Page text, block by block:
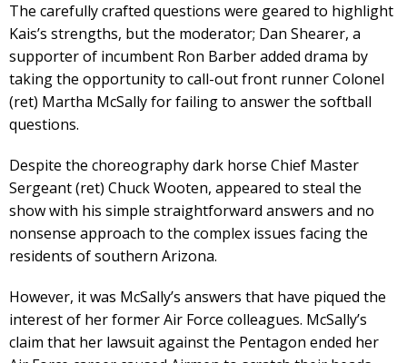
The carefully crafted questions were geared to highlight
Kais’s strengths, but the moderator; Dan Shearer, a
supporter of incumbent Ron Barber added drama by
taking the opportunity to call-out front runner Colonel
(ret) Martha McSally for failing to answer the softball
questions.
Despite the choreography dark horse Chief Master
Sergeant (ret) Chuck Wooten, appeared to steal the
show with his simple straightforward answers and no
nonsense approach to the complex issues facing the
residents of southern Arizona.
However, it was McSally’s answers that have piqued the
interest of her former Air Force colleagues. McSally’s
claim that her lawsuit against the Pentagon ended her